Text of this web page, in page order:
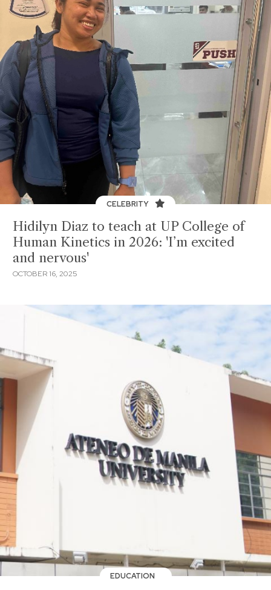
CELEBRITY
Hidilyn Diaz to teach at UP College of
Human Kinetics in 2026: 'I’m excited
and nervous'
OCTOBER 16, 2025
EDUCATION